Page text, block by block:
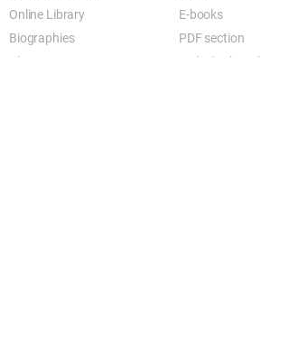
Online Library
Biographies
Blog
E-books
PDF section
Today's Thought